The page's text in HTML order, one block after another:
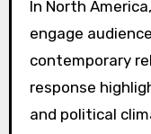
How
Different